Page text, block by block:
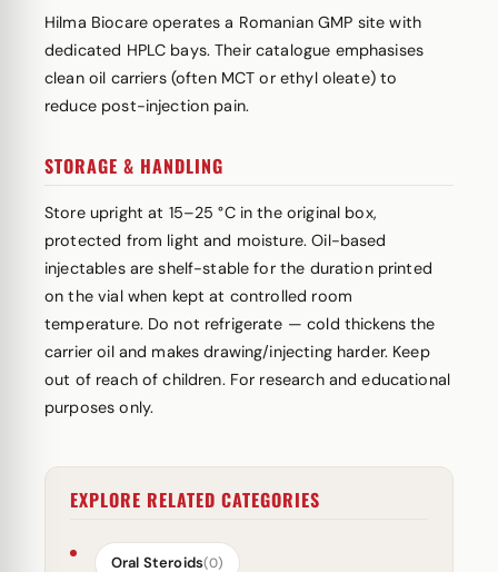
Hilma Biocare operates a Romanian GMP site with
dedicated HPLC bays. Their catalogue emphasises
clean oil carriers (often MCT or ethyl oleate) to
reduce post-injection pain.
STORAGE & HANDLING
Store upright at 15–25 °C in the original box,
protected from light and moisture. Oil-based
injectables are shelf-stable for the duration printed
on the vial when kept at controlled room
temperature. Do not refrigerate — cold thickens the
carrier oil and makes drawing/injecting harder. Keep
out of reach of children. For research and educational
purposes only.
EXPLORE RELATED CATEGORIES
Oral Steroids(0)